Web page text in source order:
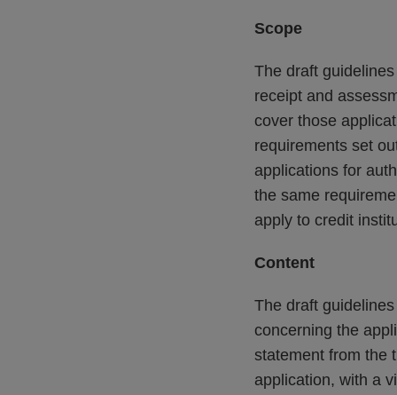
Scope
The draft
receipt and
cover those
requirements set
applications for
the same
apply to credit
Content
The draft
concerning the
statement from the
application, with a